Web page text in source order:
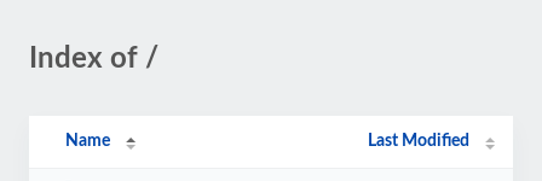
Index of /
Name Last Modified